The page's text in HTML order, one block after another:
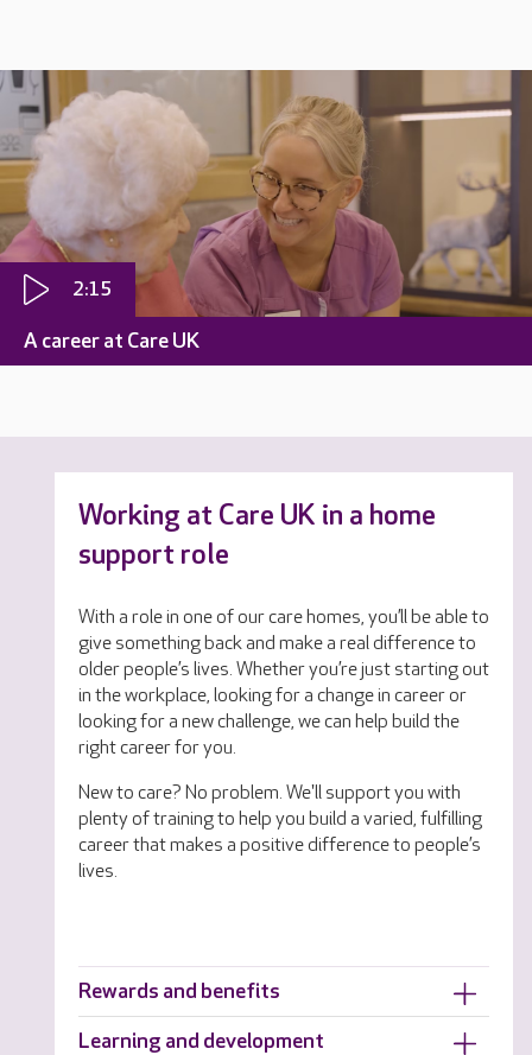
2:15
A career at Care UK
Working at Care UK in a home
support role
With a role in one of our care homes, you’ll be able to
give something back and make a real difference to
older people’s lives. Whether you’re just starting out
in the workplace, looking for a change in career or
looking for a new challenge, we can help build the
right career for you.
New to care? No problem. We'll support you with
plenty of training to help you build a varied, fulfilling
career that makes a positive difference to people’s
lives.
Rewards and benefits
Learning and development